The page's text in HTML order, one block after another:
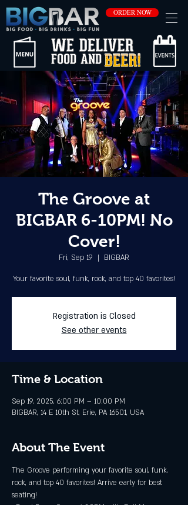
ORDER NOW
The Groove at
BIGBAR 6-10PM! No
Cover!
Fri, Sep 19
  |
BIGBAR
Your favorite soul, funk, rock, and top 40 favorites!
Registration is Closed
See other events
Time & Location
Sep 19, 2025, 6:00 PM – 10:00 PM
BIGBAR, 14 E 10th St, Erie, PA 16501, USA
About The Event
The Groove performing your favorite soul, funk,
rock, and top 40 favorites! Arrive early for best
seating!